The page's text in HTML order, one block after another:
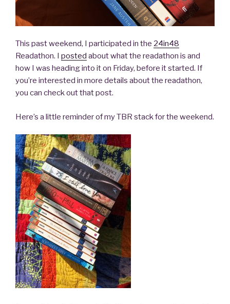
This past weekend, I participated in the 24in48
Readathon. I posted about what the readathon is and
how I was heading into it on Friday, before it started. If
you’re interested in more details about the readathon,
you can check out that post.
Here’s a little reminder of my TBR stack for the weekend.